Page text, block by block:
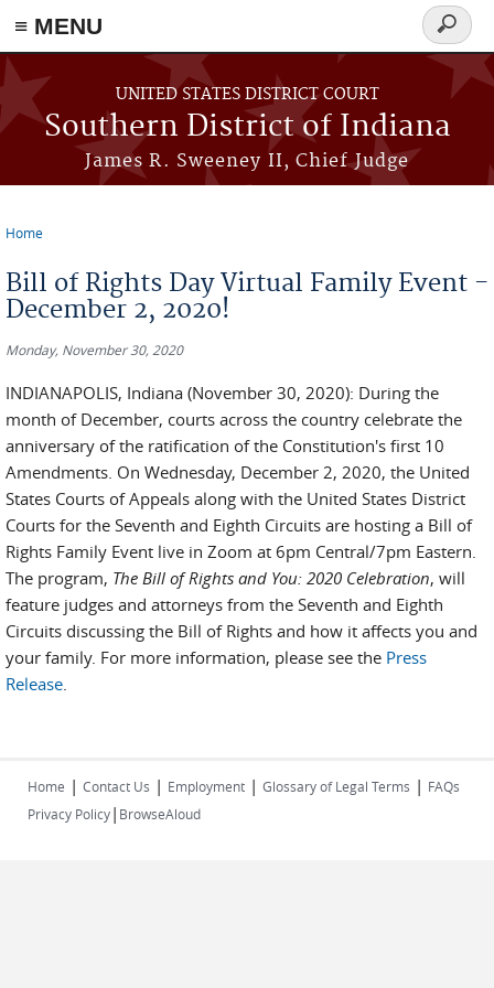
≡ MENU
Skip to main content
UNITED STATES DISTRICT COURT
Southern District of Indiana
James R. Sweeney II, Chief Judge
Search
form
Home
Bill of Rights Day Virtual Family Event -
December 2, 2020!
Monday, November 30, 2020
INDIANAPOLIS, Indiana (November 30, 2020): During the
month of December, courts across the country celebrate the
anniversary of the ratification of the Constitution's first 10
Amendments. On Wednesday, December 2, 2020, the United
States Courts of Appeals along with the United States District
Courts for the Seventh and Eighth Circuits are hosting a Bill of
Rights Family Event live in Zoom at 6pm Central/7pm Eastern.
The program, The Bill of Rights and You: 2020 Celebration, will
feature judges and attorneys from the Seventh and Eighth
Circuits discussing the Bill of Rights and how it affects you and
your family. For more information, please see the Press
Release.
Home | Contact Us | Employment | Glossary of Legal Terms | FAQs
Privacy Policy| BrowseAloud